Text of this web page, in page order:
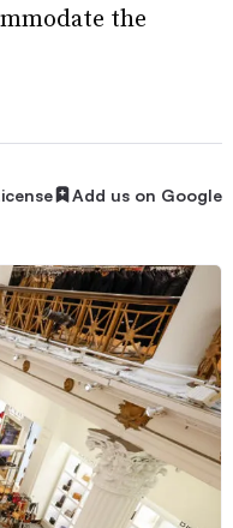
the
Add us on Google